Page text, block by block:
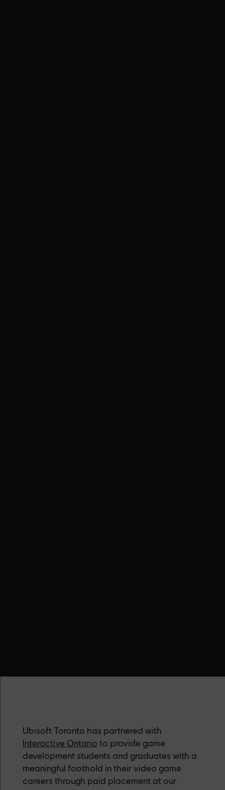
Ubisoft Toronto has partnered with
Interactive Ontario to provide game
development students and graduates with a
meaningful foothold in their video game
careers through paid placement at our